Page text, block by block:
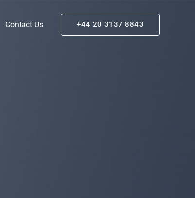
Contact Us +44 20 3137 8843